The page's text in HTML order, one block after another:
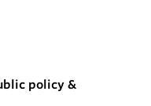
policy &